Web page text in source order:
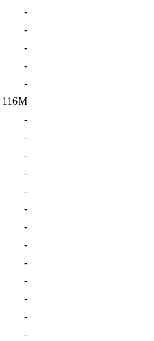
-
-
-
-
-
116M
-
-
-
-
-
-
-
-
-
-
-
-
-